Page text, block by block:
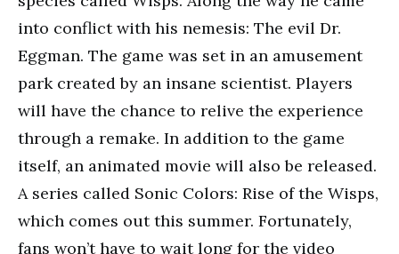
into conflict with his nemesis: The evil Dr.
Eggman. The game was set in an amusement
park created by an insane scientist. Players
will have the chance to relive the experience
through a remake. In addition to the game
itself, an animated movie will also be released.
A series called Sonic Colors: Rise of the Wisps,
which comes out this summer. Fortunately,
fans won’t have to wait long for the video